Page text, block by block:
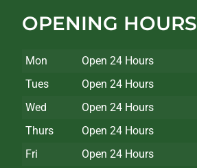
OPENING HOURS
Mon
Open 24 Hours
Tues
Open 24 Hours
Wed
Open 24 Hours
Thurs
Open 24 Hours
Fri
Open 24 Hours